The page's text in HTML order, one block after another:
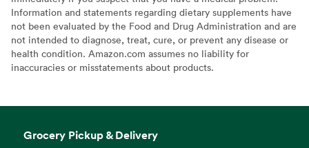
Information and statements regarding dietary supplements have
not been evaluated by the Food and Drug Administration and are
not intended to diagnose, treat, cure, or prevent any disease or
health condition. Amazon.com assumes no liability for
inaccuracies or misstatements about products.
Grocery Pickup & Delivery